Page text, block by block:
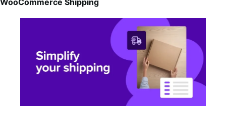
WooCommerce Shipping